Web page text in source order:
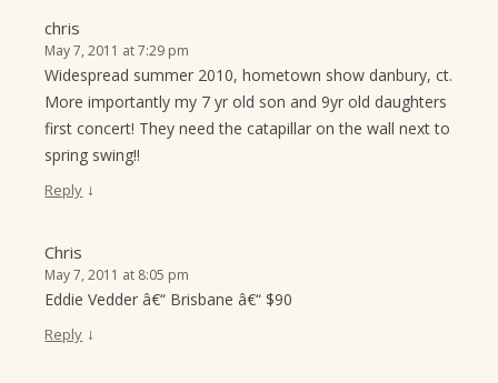
chris
May 7, 2011 at 7:29 pm
Widespread summer 2010, hometown show danbury, ct.
More importantly my 7 yr old son and 9yr old daughters
first concert! They need the catapillar on the wall next to
spring swing!!
Reply ↓
Chris
May 7, 2011 at 8:05 pm
Eddie Vedder â€“ Brisbane â€“ $90
Reply ↓